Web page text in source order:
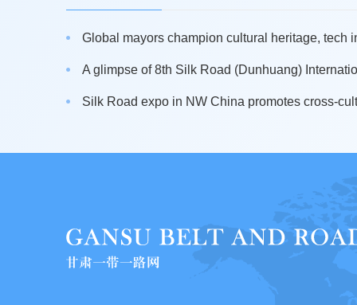
Global mayors champion cultural heritage, tech
A glimpse of 8th Silk Road (Dunhuang)
Silk Road expo in NW China promotes cross-